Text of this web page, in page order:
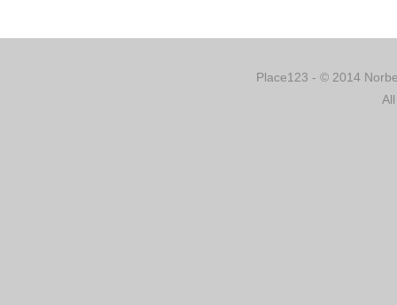
Place123 - © 2014